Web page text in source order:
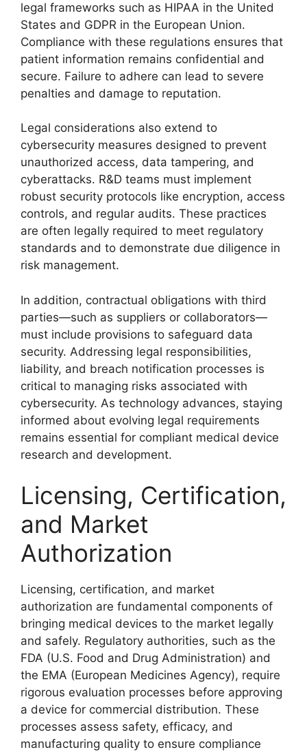
legal frameworks such as HIPAA in the United
States and GDPR in the European Union.
Compliance with these regulations ensures that
patient information remains confidential and
secure. Failure to adhere can lead to severe
penalties and damage to reputation.
Legal considerations also extend to
cybersecurity measures designed to prevent
unauthorized access, data tampering, and
cyberattacks. R&D teams must implement
robust security protocols like encryption, access
controls, and regular audits. These practices
are often legally required to meet regulatory
standards and to demonstrate due diligence in
risk management.
In addition, contractual obligations with third
parties—such as suppliers or collaborators—
must include provisions to safeguard data
security. Addressing legal responsibilities,
liability, and breach notification processes is
critical to managing risks associated with
cybersecurity. As technology advances, staying
informed about evolving legal requirements
remains essential for compliant medical device
research and development.
Licensing, Certification,
and Market
Authorization
Licensing, certification, and market
authorization are fundamental components of
bringing medical devices to the market legally
and safely. Regulatory authorities, such as the
FDA (U.S. Food and Drug Administration) and
the EMA (European Medicines Agency), require
rigorous evaluation processes before approving
a device for commercial distribution. These
processes assess safety, efficacy, and
manufacturing quality to ensure compliance